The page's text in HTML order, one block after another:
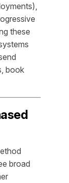
these
book
broad